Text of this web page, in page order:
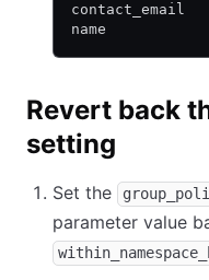
contact_email
name
Revert back
setting
Set the
parameter value